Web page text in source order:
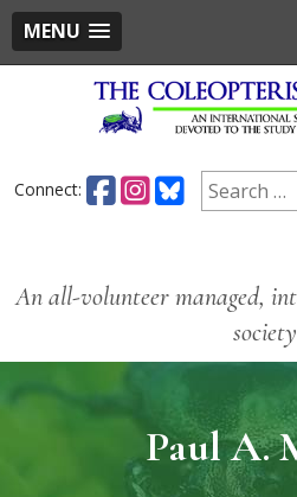
MENU
Connect:
An all-volunteer managed,
society
Paul A.